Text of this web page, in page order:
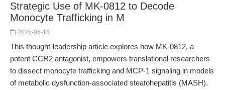
Strategic Use of MK-0812 to Decode
Monocyte Trafficking in M
2026-06-18
This thought-leadership article explores how MK-0812, a
potent CCR2 antagonist, empowers translational researchers
to dissect monocyte trafficking and MCP-1 signaling in models
of metabolic dysfunction-associated steatohepatitis (MASH).